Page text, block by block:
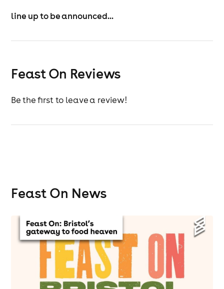
line up to be announced...
Feast On Reviews
Be the first to leave a review!
Feast On News